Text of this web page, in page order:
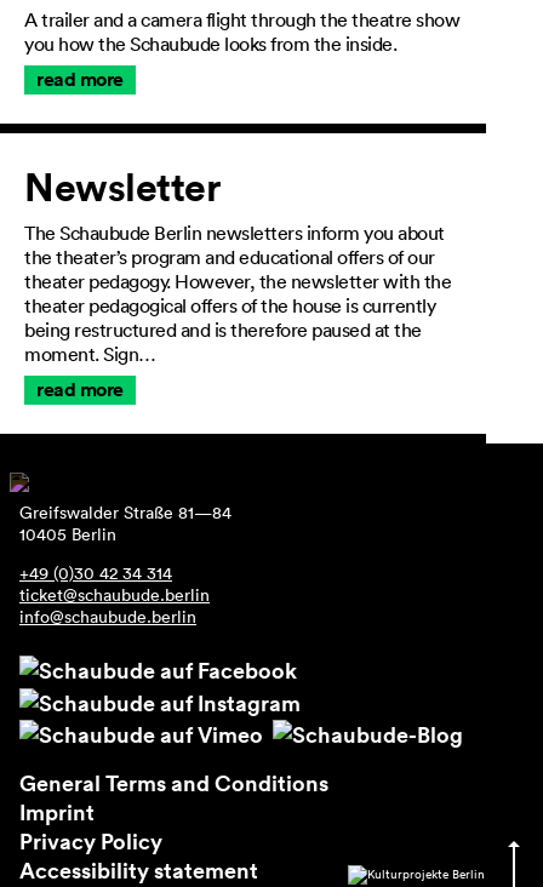
A trailer and a camera flight through the theatre show
you how the Schaubude looks from the inside.
read more
Newsletter
The Schaubude Berlin newsletters inform you about
the theater’s program and educational offers of our
theater pedagogy. However, the newsletter with the
theater pedagogical offers of the house is currently
being restructured and is therefore paused at the
moment. Sign…
read more
Greifswalder Straße 81—84
10405 Berlin
+49 (0)30 42 34 314
ticket@schaubude.berlin
info@schaubude.berlin
General Terms and Conditions
Imprint
Privacy Policy
Accessibility statement